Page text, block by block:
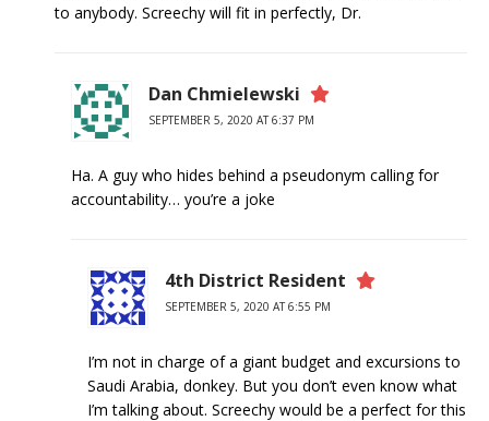
to anybody. Screechy will fit in perfectly, Dr.
Dan Chmielewski
SEPTEMBER 5, 2020 AT 6:37 PM
Ha. A guy who hides behind a pseudonym calling for
accountability… you’re a joke
4th District Resident
SEPTEMBER 5, 2020 AT 6:55 PM
I’m not in charge of a giant budget and excursions to
Saudi Arabia, donkey. But you don’t even know what
I’m talking about. Screechy would be a perfect for this